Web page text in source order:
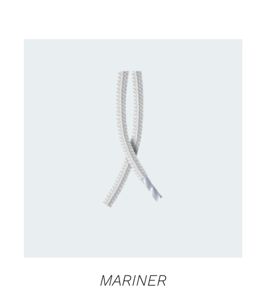
CONTACT US FOR AVAILABILITY
MARINER